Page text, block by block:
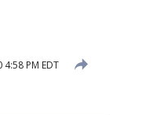
4:58 PM EDT